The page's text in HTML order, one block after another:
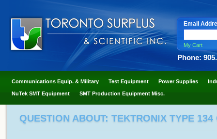
Email
My Cart
Phone:
Communications Equip. & Military Test Equipment Power Supplies
NuTek SMT Equipment SMT Production Equipment Misc.
QUESTION ABOUT: TEKTRONIX TYPE